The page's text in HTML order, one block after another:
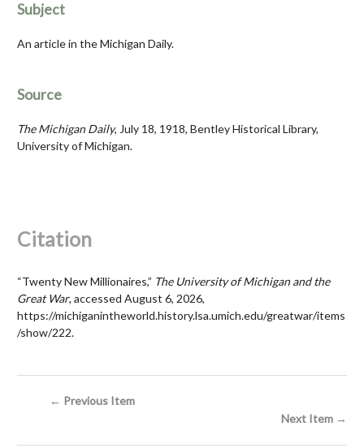
Subject
An article in the Michigan Daily.
Source
The Michigan Daily, July 18, 1918, Bentley Historical Library,
University of Michigan.
Citation
“Twenty New Millionaires,” The University of Michigan and the
Great War, accessed August 6, 2026,
https://michiganintheworld.history.lsa.umich.edu/greatwar/items
/show/222.
← Previous Item
Next Item →